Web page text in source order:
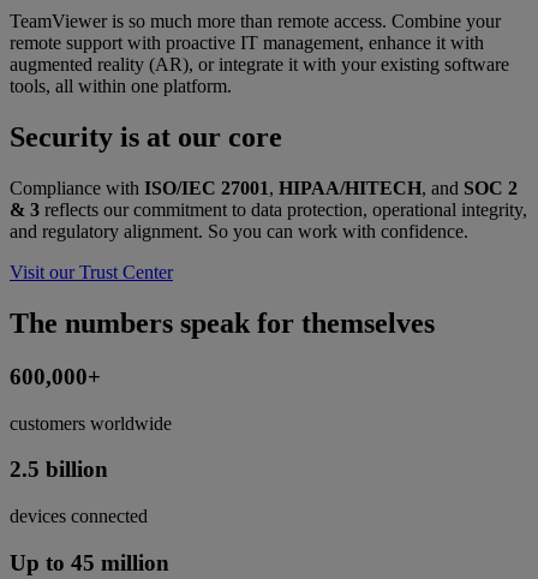
TeamViewer is so much more than remote access. Combine your
remote support with proactive IT management, enhance it with
augmented reality (AR), or integrate it with your existing software
tools, all within one platform.
Security is at our core
Compliance with ISO/IEC 27001, HIPAA/HITECH, and SOC 2
& 3 reflects our commitment to data protection, operational integrity,
and regulatory alignment. So you can work with confidence.
Visit our Trust Center
The numbers speak for themselves
600,000+
customers worldwide
2.5 billion
devices connected
Up to 45 million